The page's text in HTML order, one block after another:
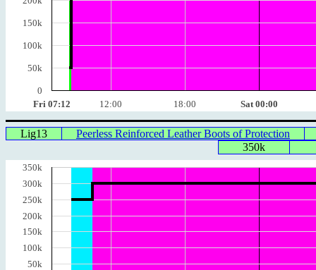
Fri 07:12 12:00 18:00 Sat 00:00
150k
100k
50k
0
Lig13
Peerless Reinforced Leather Boots of Protection
350k
350k
300k
250k
200k
150k
100k
50k